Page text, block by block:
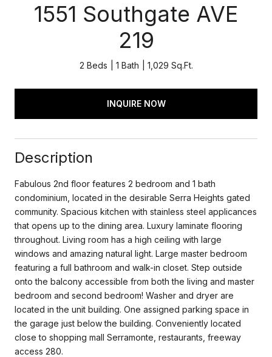
1551 Southgate AVE
219
2 Beds 1 Bath 1,029 Sq.Ft.
INQUIRE NOW
Description
Fabulous 2nd floor features 2 bedroom and 1 bath
condominium, located in the desirable Serra Heights gated
community. Spacious kitchen with stainless steel applicances
that opens up to the dining area. Luxury laminate flooring
throughout. Living room has a high ceiling with large
windows and amazing natural light. Large master bedroom
featuring a full bathroom and walk-in closet. Step outside
onto the balcony accessible from both the living and master
bedroom and second bedroom! Washer and dryer are
located in the unit building. One assigned parking space in
the garage just below the building. Conveniently located
close to shopping mall Serramonte, restaurants, freeway
access 280.